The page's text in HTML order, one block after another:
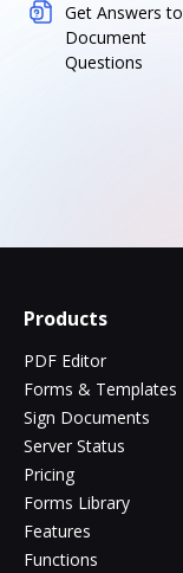
Get Answers to
Document
Questions
Products
PDF Editor
Forms & Templates
Sign Documents
Server Status
Pricing
Forms Library
Features
Functions